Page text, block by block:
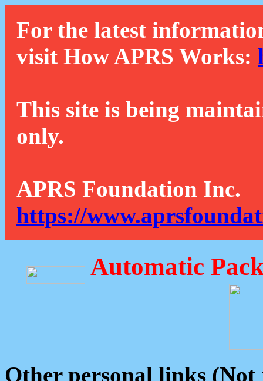
For the latest
visit How APRS Works:
This site is being
only.
APRS Foundation Inc.
https://
Automatic
Other personal links (Not